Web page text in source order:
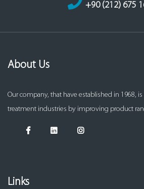
+90 (212) 675
About Us
Our company, that have established in 1968,
treatment industries by improving product
Links